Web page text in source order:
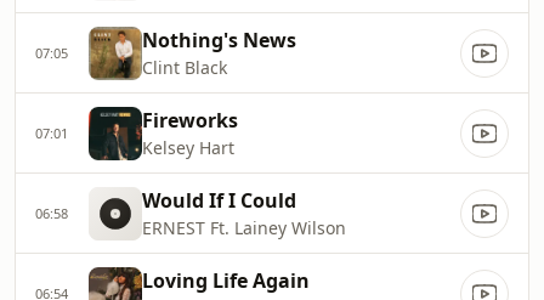
07:05 Nothing's News
Clint Black
07:01 Fireworks
Kelsey Hart
06:58 Would If I Could
ERNEST Ft. Lainey Wilson
06:54 Loving Life Again